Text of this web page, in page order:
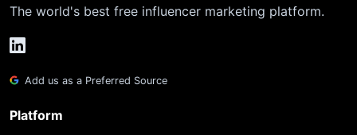
The world's best free influencer marketing platform.
Add us as a Preferred Source
Platform